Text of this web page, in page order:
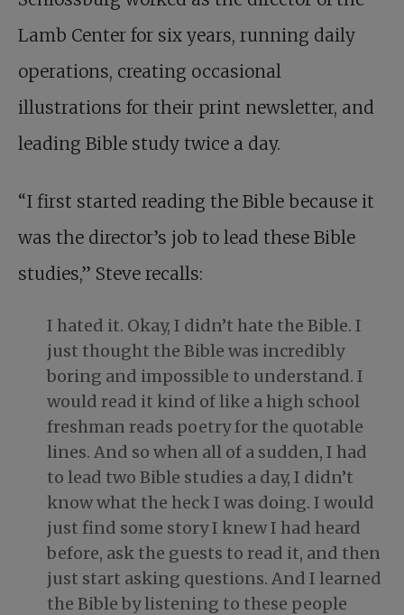
Lamb Center for six years, running daily
operations, creating occasional
illustrations for their print newsletter, and
leading Bible study twice a day.
“I first started reading the Bible because it
was the director’s job to lead these Bible
studies,” Steve recalls:
I hated it. Okay, I didn’t hate the Bible. I
just thought the Bible was incredibly
boring and impossible to understand. I
would read it kind of like a high school
freshman reads poetry for the quotable
lines. And so when all of a sudden, I had
to lead two Bible studies a day, I didn’t
know what the heck I was doing. I would
just find some story I knew I had heard
before, ask the guests to read it, and then
just start asking questions. And I learned
the Bible by listening to these people